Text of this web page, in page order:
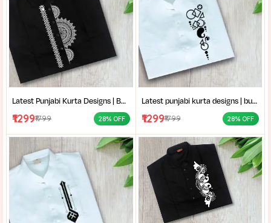
Latest Punjabi Kurta Designs | Buy Hand-Block Printed Punjabi Kurta | Handcrafted Punjabi Men’s Clothing Collection
₹1299₹1799 28% OFF
Latest punjabi kurta designs | buy hand-block printed Punjabi kurta | handcrafted punjabi men’s clothing collection
₹1299₹1799 28% OFF